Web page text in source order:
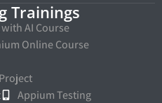
Trainings
AI Course
Online Course
Appium Testing